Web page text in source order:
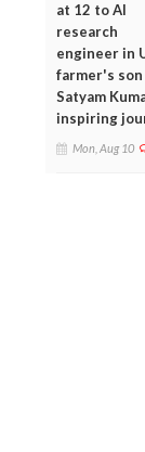
at 12 to AI
research
engineer in
farmer's son
Satyam
inspiring
Mon, Aug 10